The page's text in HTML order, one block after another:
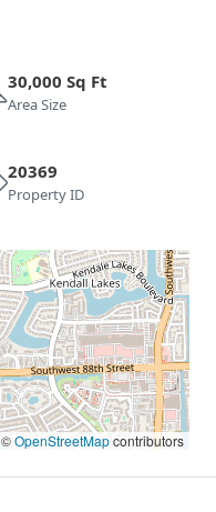
30,000 Sq Ft
Area Size
20369
Property ID
©OpenStreetMapcontributors